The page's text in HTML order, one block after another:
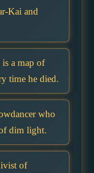
Kai and
a map of
time he died.
who
dim light.
of